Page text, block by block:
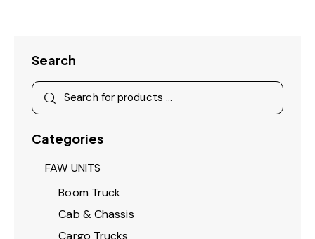
Search
Categories
FAW UNITS
Boom Truck
Cab & Chassis
Cargo Trucks